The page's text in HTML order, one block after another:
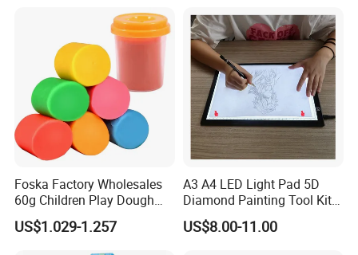
Foska Factory Wholesales
60g Children Play Dough
Tubs Modelling Clay DIY
Toys Color Mud with 4 and
US$1.029-1.257
A3 A4 LED Light Pad 5D
Diamond Painting Tool Kits
Writing Sketch Drawing
Board Tracing LED Pad
US$8.00-11.00